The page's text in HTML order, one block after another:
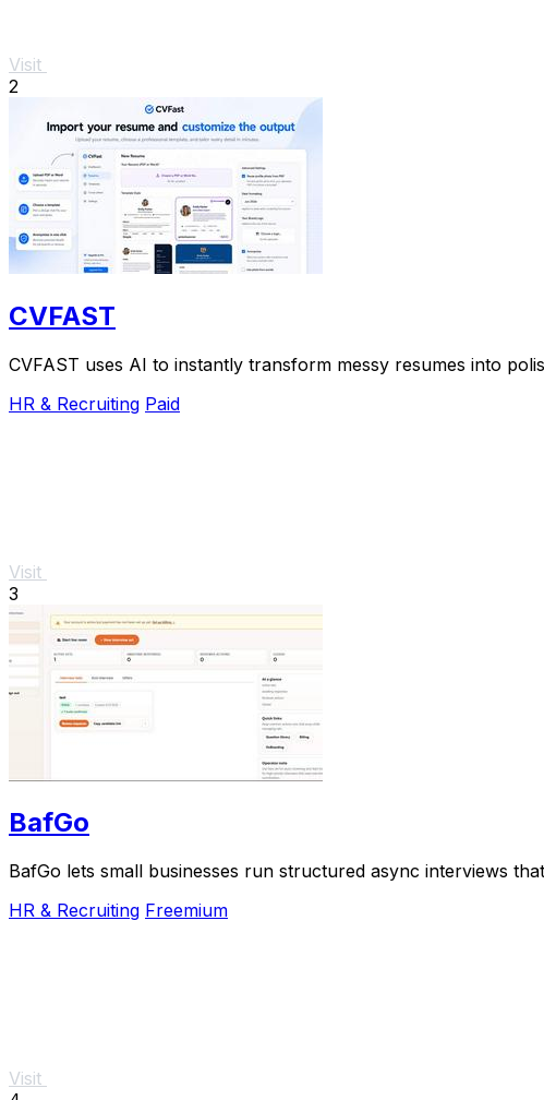
Visit
2
CVFAST
CVFAST uses AI to instantly transform messy resumes into
HR & Recruiting Paid
Visit
3
BafGo
BafGo lets small businesses run structured async interviews
HR & Recruiting Freemium
Visit